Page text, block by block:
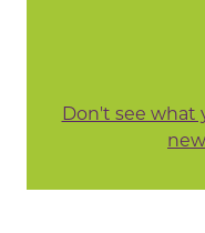
Don't see what